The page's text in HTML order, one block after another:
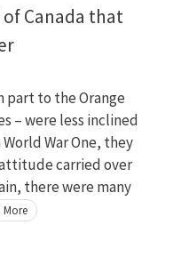
Canada that
part to the Orange
– were less inclined
War One, they
carried over
there were many
More